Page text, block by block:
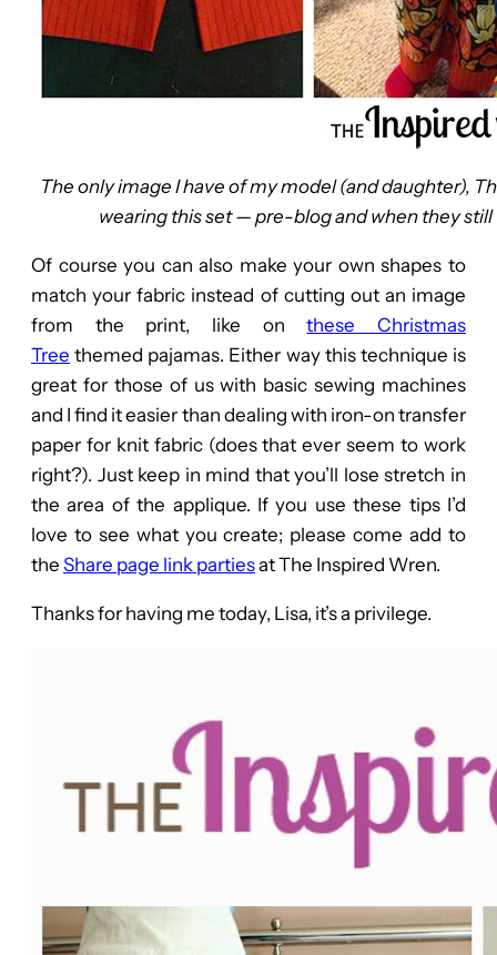
The only image I have of my model (and daughter),
wearing this set — pre-blog and when they still
Of course you can also make your own shapes to
match your fabric instead of cutting out an image
from the print, like onthese Christmas
Tree themed pajamas. Either way this technique is
great for those of us with basic sewing machines
and I find it easier than dealing with iron-on transfer
paper for knit fabric (does that ever seem to work
right?). Just keep in mind that you’ll lose stretch in
the area of the applique. If you use these tips I’d
love to see what you create; please come add to
the Share page link partiesat The Inspired Wren.
Thanks for having me today, Lisa, it’s a privilege.